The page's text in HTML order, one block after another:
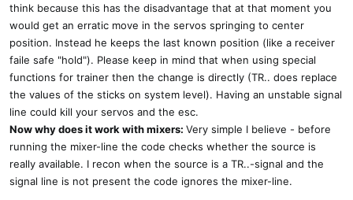
think because this has the disadvantage that at that moment you
would get an erratic move in the servos springing to center
position. Instead he keeps the last known position (like a receiver
faile safe "hold"). Please keep in mind that when using special
functions for trainer then the change is directly (TR.. does replace
the values of the sticks on system level). Having an unstable signal
line could kill your servos and the esc.
Now why does it work with mixers: Very simple I believe - before
running the mixer-line the code checks whether the source is
really available. I recon when the source is a TR..-signal and the
signal line is not present the code ignores the mixer-line.